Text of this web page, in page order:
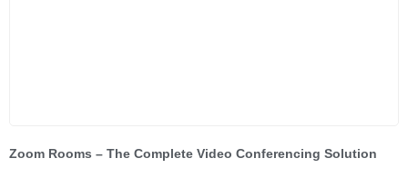
Zoom Rooms – The Complete Video Conferencing Solution